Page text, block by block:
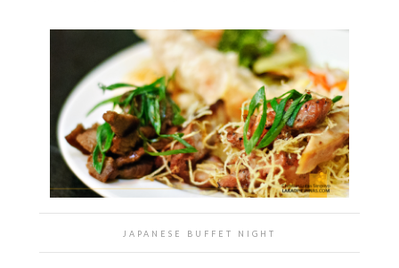
JAPANESE BUFFET NIGHT